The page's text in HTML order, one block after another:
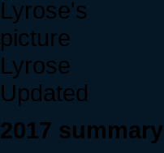
Lyrose
Updated
2017 summary